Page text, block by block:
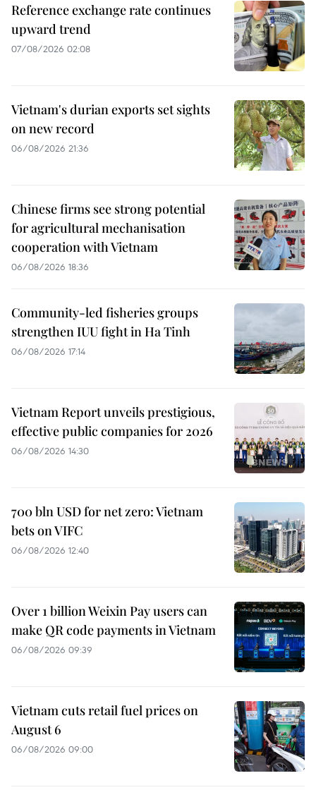
Reference exchange rate continues
upward trend
07/08/2026 02:08
Vietnam's durian exports set sights
on new record
06/08/2026 21:36
Chinese firms see strong potential
for agricultural mechanisation
cooperation with Vietnam
06/08/2026 18:36
Community-led fisheries groups
strengthen IUU fight in Ha Tinh
06/08/2026 17:14
Vietnam Report unveils prestigious,
effective public companies for 2026
06/08/2026 14:30
700 bln USD for net zero: Vietnam
bets on VIFC
06/08/2026 12:40
Over 1 billion Weixin Pay users can
make QR code payments in Vietnam
06/08/2026 09:39
Vietnam cuts retail fuel prices on
August 6
06/08/2026 09:00